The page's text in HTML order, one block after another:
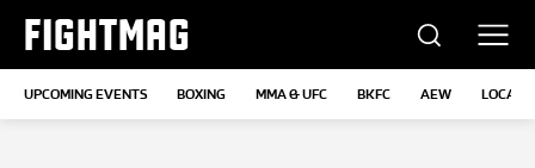
FIGHTMAG
UPCOMING EVENTS BOXING MMA & UFC BKFC AEW